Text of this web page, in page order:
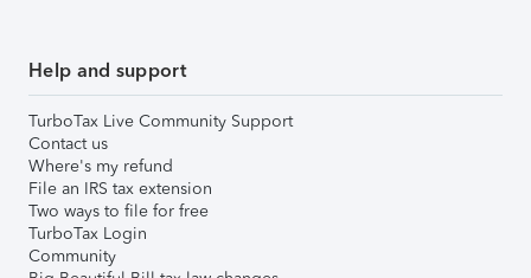
Help and support
TurboTax Live Community Support
Contact us
Where's my refund
File an IRS tax extension
Two ways to file for free
TurboTax Login
Community